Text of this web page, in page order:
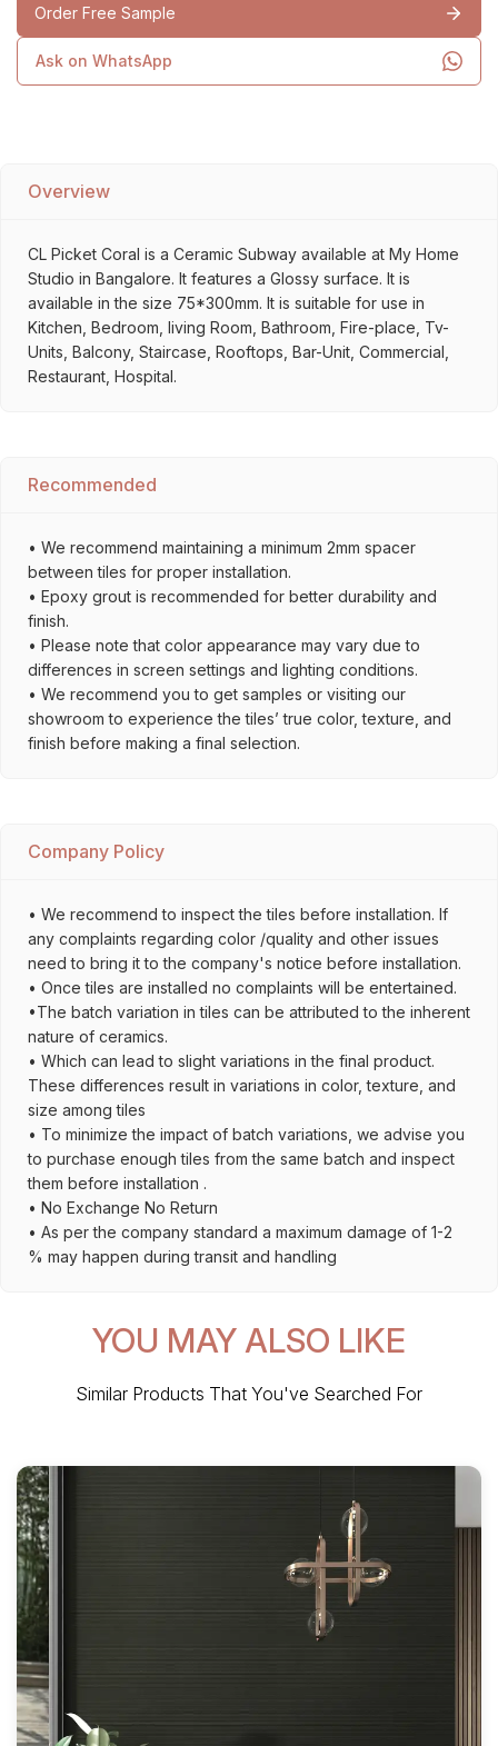
Order Free Sample
Ask on WhatsApp
Overview
CL Picket Coral is a Ceramic Subway available at My Home
Studio in Bangalore. It features a Glossy surface. It is
available in the size 75*300mm. It is suitable for use in
Kitchen, Bedroom, living Room, Bathroom, Fire-place, Tv-
Units, Balcony, Staircase, Rooftops, Bar-Unit, Commercial,
Restaurant, Hospital.
Recommended
• We recommend maintaining a minimum 2mm spacer
between tiles for proper installation.
• Epoxy grout is recommended for better durability and
finish.
• Please note that color appearance may vary due to
differences in screen settings and lighting conditions.
• We recommend you to get samples or visiting our
showroom to experience the tiles’ true color, texture, and
finish before making a final selection.
Company Policy
• We recommend to inspect the tiles before installation. If
any complaints regarding color /quality and other issues
need to bring it to the company's notice before installation.
• Once tiles are installed no complaints will be entertained.
•The batch variation in tiles can be attributed to the inherent
nature of ceramics.
• Which can lead to slight variations in the final product.
These differences result in variations in color, texture, and
size among tiles
• To minimize the impact of batch variations, we advise you
to purchase enough tiles from the same batch and inspect
them before installation .
• No Exchange No Return
• As per the company standard a maximum damage of 1-2
% may happen during transit and handling
YOU MAY ALSO LIKE
Similar Products That You've Searched For